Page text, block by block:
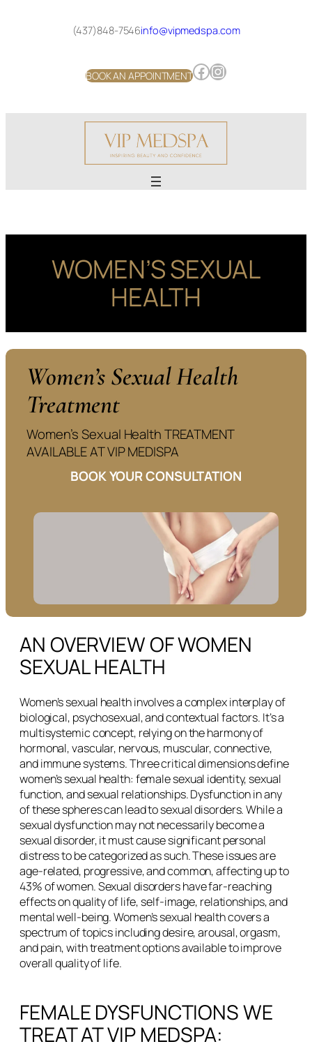
(437)848-7546info@vipmedspa.com
BOOK AN APPOINTMENTFacebook Instagram
WOMEN’S SEXUAL
HEALTH
Women’s Sexual Health
Treatment
Women’s Sexual Health TREATMENT
AVAILABLE AT VIP MEDISPA
BOOK YOUR CONSULTATION
AN OVERVIEW OF WOMEN
SEXUAL HEALTH
Women’s sexual health involves a complex interplay of
biological, psychosexual, and contextual factors. It’s a
multisystemic concept, relying on the harmony of
hormonal, vascular, nervous, muscular, connective,
and immune systems. Three critical dimensions define
women’s sexual health: female sexual identity, sexual
function, and sexual relationships. Dysfunction in any
of these spheres can lead to sexual disorders. While a
sexual dysfunction may not necessarily become a
sexual disorder, it must cause significant personal
distress to be categorized as such. These issues are
age-related, progressive, and common, affecting up to
43% of women. Sexual disorders have far-reaching
effects on quality of life, self-image, relationships, and
mental well-being. Women’s sexual health covers a
spectrum of topics including desire, arousal, orgasm,
and pain, with treatment options available to improve
overall quality of life.
FEMALE DYSFUNCTIONS WE
TREAT AT VIP MEDSPA: